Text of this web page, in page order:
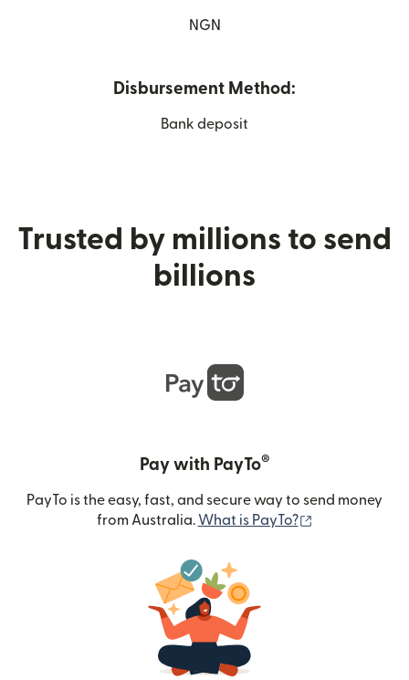
NGN
Disbursement Method:
Bank deposit
Trusted by millions to send
billions
Pay with PayTo®
PayTo is the easy, fast, and secure way to send money
from Australia. What is PayTo?